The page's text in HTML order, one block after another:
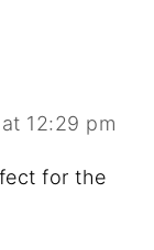
12:29 pm
for the